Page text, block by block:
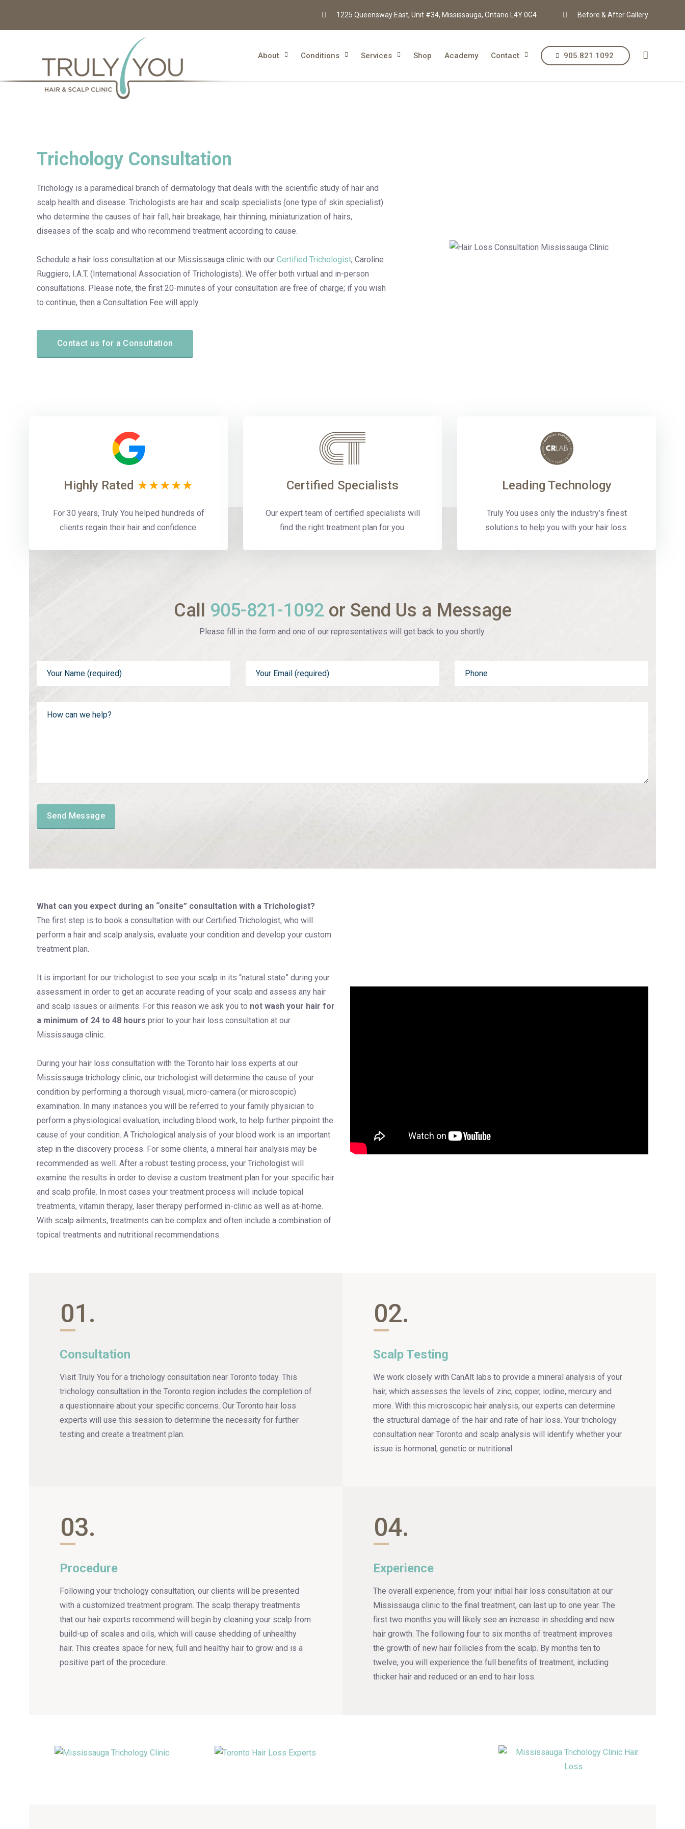
1225 Queensway East, Unit #34, Mississauga, Ontario L4Y 0G4 Before & After Gallery
About Conditions Services Shop Academy Contact 905.821.1092
Trichology Consultation
Trichology is a paramedical branch of dermatology that deals with the scientific study of hair and
scalp health and disease. Trichologists are hair and scalp specialists (one type of skin specialist)
who determine the causes of hair fall, hair breakage, hair thinning, miniaturization of hairs,
diseases of the scalp and who recommend treatment according to cause.
Schedule a hair loss consultation at our Mississauga clinic with our Certified Trichologist, Caroline
Ruggiero, I.A.T. (International Association of Trichologists). We offer both virtual and in-person
consultations. Please note, the first 20-minutes of your consultation are free of charge; if you wish
to continue, then a Consultation Fee will apply.
Contact us for a Consultation
Highly Rated ★★★★★
For 30 years, Truly You helped hundreds of
clients regain their hair and confidence.
Certified Specialists
Our expert team of certified specialists will
find the right treatment plan for you.
Leading Technology
Truly You uses only the industry’s finest
solutions to help you with your hair loss.
Call 905-821-1092 or Send Us a Message
Please fill in the form and one of our representatives will get back to you shortly.
What can you expect during an “onsite” consultation with a Trichologist?
The first step is to book a consultation with our Certified Trichologist, who will
perform a hair and scalp analysis, evaluate your condition and develop your custom
treatment plan.
It is important for our trichologist to see your scalp in its “natural state” during your
assessment in order to get an accurate reading of your scalp and assess any hair
and scalp issues or ailments. For this reason we ask you to not wash your hair for
a minimum of 24 to 48 hours prior to your hair loss consultation at our
Mississauga clinic.
During your hair loss consultation with the Toronto hair loss experts at our
Mississauga trichology clinic, our trichologist will determine the cause of your
condition by performing a thorough visual, micro-camera (or microscopic)
examination. In many instances you will be referred to your family physician to
perform a physiological evaluation, including blood work, to help further pinpoint the
cause of your condition. A Trichological analysis of your blood work is an important
step in the discovery process. For some clients, a mineral hair analysis may be
recommended as well. After a robust testing process, your Trichologist will
examine the results in order to devise a custom treatment plan for your specific hair
and scalp profile. In most cases your treatment process will include topical
treatments, vitamin therapy, laser therapy performed in-clinic as well as at-home.
With scalp ailments, treatments can be complex and often include a combination of
topical treatments and nutritional recommendations.
01.
Consultation
Visit Truly You for a trichology consultation near Toronto today. This
trichology consultation in the Toronto region includes the completion of
a questionnaire about your specific concerns. Our Toronto hair loss
experts will use this session to determine the necessity for further
testing and create a treatment plan.
02.
Scalp Testing
We work closely with CanAlt labs to provide a mineral analysis of your
hair, which assesses the levels of zinc, copper, iodine, mercury and
more. With this microscopic hair analysis, our experts can determine
the structural damage of the hair and rate of hair loss. Your trichology
consultation near Toronto and scalp analysis will identify whether your
issue is hormonal, genetic or nutritional.
03.
Procedure
Following your trichology consultation, our clients will be presented
with a customized treatment program. The scalp therapy treatments
that our hair experts recommend will begin by cleaning your scalp from
build-up of scales and oils, which will cause shedding of unhealthy
hair. This creates space for new, full and healthy hair to grow and is a
positive part of the procedure.
04.
Experience
The overall experience, from your initial hair loss consultation at our
Mississauga clinic to the final treatment, can last up to one year. The
first two months you will likely see an increase in shedding and new
hair growth. The following four to six months of treatment improves
the growth of new hair follicles from the scalp. By months ten to
twelve, you will experience the full benefits of treatment, including
thicker hair and reduced or an end to hair loss.